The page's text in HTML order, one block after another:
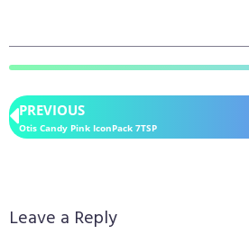
PREVIOUS
Otis Candy Pink IconPack 7TSP
Leave a Reply